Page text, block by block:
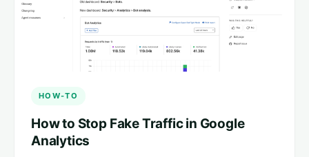
HOW-TO
How to Stop Fake Traffic in Google
Analytics